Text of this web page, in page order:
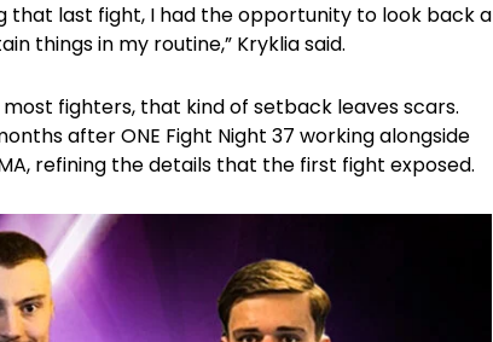
that last fight, I had the opportunity to look back a
things in my routine,” Kryklia said.
fighters, that kind of setback leaves scars.
after ONE Fight Night 37 working alongside
refining the details that the first fight exposed.